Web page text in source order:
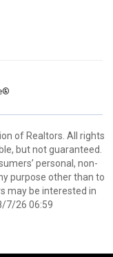
of Realtors. All rights
but not guaranteed.
personal, non-
purpose other than to
may be interested in
7/26 06:59